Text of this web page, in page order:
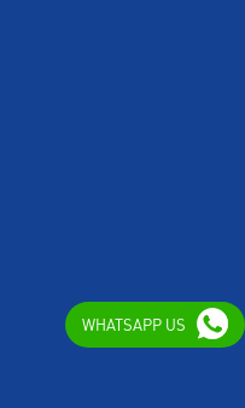
WHATSAPP US